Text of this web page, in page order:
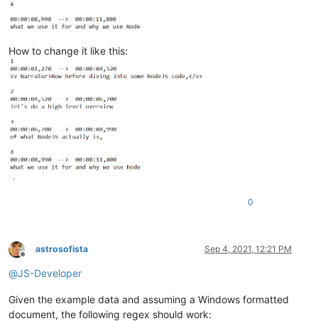
How to change it like this:
0
Offline
astrosofista Sep 4, 2021, 12:21 PM
@JS-Developer
Given the example data and assuming a Windows formatted
document, the following regex should work: